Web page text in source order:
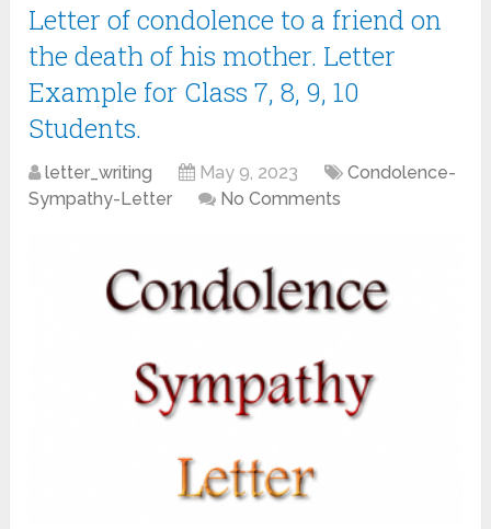
Letter of condolence to a friend on
the death of his mother. Letter
Example for Class 7, 8, 9, 10
Students.
letter_writing May 9, 2023
Condolence-
Sympathy-Letter
No Comments